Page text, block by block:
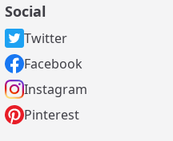
Social
Twitter
Facebook
Instagram
Pinterest